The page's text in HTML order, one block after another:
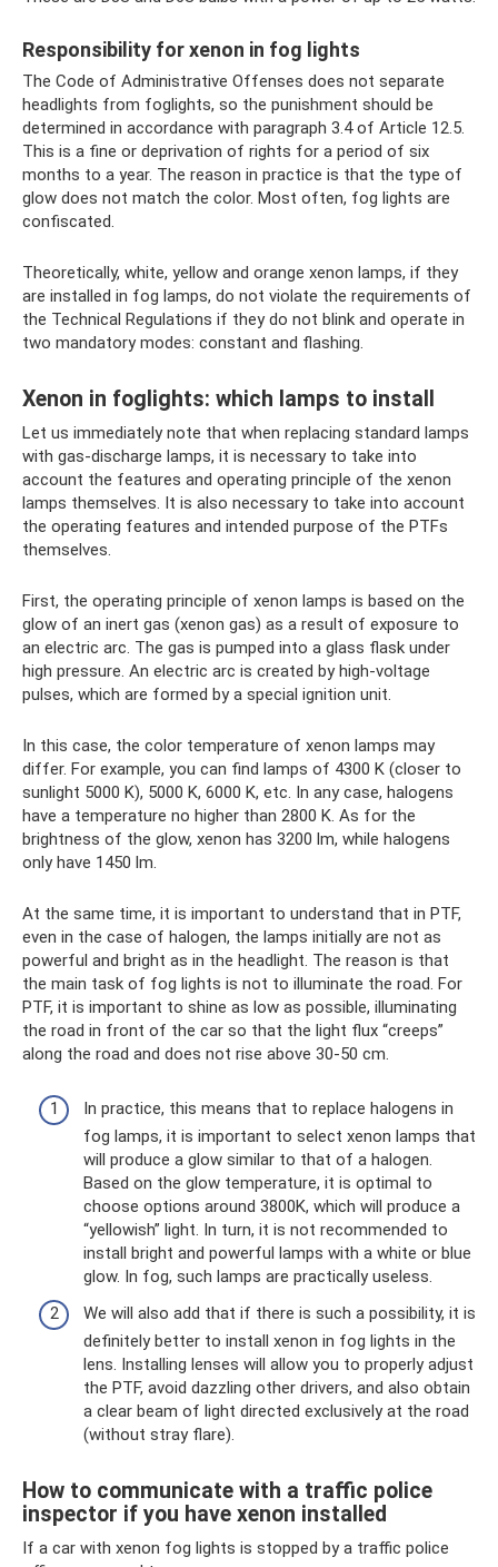
Responsibility for xenon in fog lights
The Code of Administrative Offenses does not separate
headlights from foglights, so the punishment should be
determined in accordance with paragraph 3.4 of Article 12.5.
This is a fine or deprivation of rights for a period of six
months to a year. The reason in practice is that the type of
glow does not match the color. Most often, fog lights are
confiscated.
Theoretically, white, yellow and orange xenon lamps, if they
are installed in fog lamps, do not violate the requirements of
the Technical Regulations if they do not blink and operate in
two mandatory modes: constant and flashing.
Xenon in foglights: which lamps to install
Let us immediately note that when replacing standard lamps
with gas-discharge lamps, it is necessary to take into
account the features and operating principle of the xenon
lamps themselves. It is also necessary to take into account
the operating features and intended purpose of the PTFs
themselves.
First, the operating principle of xenon lamps is based on the
glow of an inert gas (xenon gas) as a result of exposure to
an electric arc. The gas is pumped into a glass flask under
high pressure. An electric arc is created by high-voltage
pulses, which are formed by a special ignition unit.
In this case, the color temperature of xenon lamps may
differ. For example, you can find lamps of 4300 K (closer to
sunlight 5000 K), 5000 K, 6000 K, etc. In any case, halogens
have a temperature no higher than 2800 K. As for the
brightness of the glow, xenon has 3200 lm, while halogens
only have 1450 lm.
At the same time, it is important to understand that in PTF,
even in the case of halogen, the lamps initially are not as
powerful and bright as in the headlight. The reason is that
the main task of fog lights is not to illuminate the road. For
PTF, it is important to shine as low as possible, illuminating
the road in front of the car so that the light flux “creeps”
along the road and does not rise above 30-50 cm.
In practice, this means that to replace halogens in
fog lamps, it is important to select xenon lamps that
will produce a glow similar to that of a halogen.
Based on the glow temperature, it is optimal to
choose options around 3800K, which will produce a
“yellowish” light. In turn, it is not recommended to
install bright and powerful lamps with a white or blue
glow. In fog, such lamps are practically useless.
We will also add that if there is such a possibility, it is
definitely better to install xenon in fog lights in the
lens. Installing lenses will allow you to properly adjust
the PTF, avoid dazzling other drivers, and also obtain
a clear beam of light directed exclusively at the road
(without stray flare).
How to communicate with a traffic police
inspector if you have xenon installed
If a car with xenon fog lights is stopped by a traffic police